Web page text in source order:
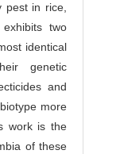
pest in rice,
two
identical
genetic
and
more
work is the
of these